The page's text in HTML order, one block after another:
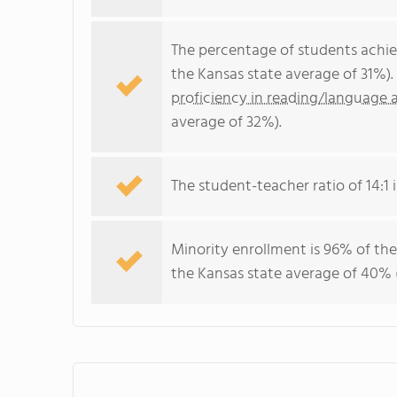
The percentage of students
the Kansas state average of
proficiency in reading/language
average of 32%).
The student-teacher ratio of 14:1
Minority enrollment is 96% of
the Kansas state average of